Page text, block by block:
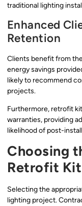
traditional lighting
Enhanced
Retention
Clients benefit from
energy savings
likely to recommend
projects.
Furthermore, retrofit
warranties, providing
likelihood of post-
Choosing
Retrofit Kit
Selecting the
lighting project.